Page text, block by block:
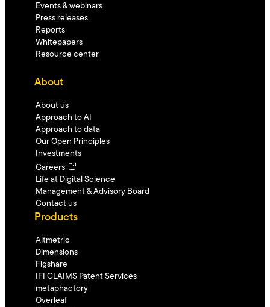
Events & webinars
Press releases
Reports
Whitepapers
Resource center
About
About us
Approach to AI
Approach to data
Our Open Principles
Investments
Careers
Life at Digital Science
Management & Advisory Board
Contact us
Products
Altmetric
Dimensions
Figshare
IFI CLAIMS Patent Services
metaphactory
Overleaf